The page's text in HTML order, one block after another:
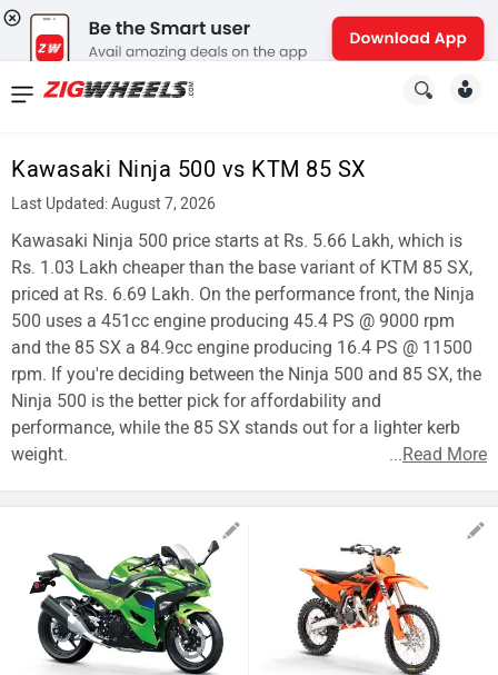
Kawasaki Ninja 500 vs KTM 85 SX
Last Updated: August 7, 2026
Kawasaki Ninja 500 price starts at Rs. 5.66 Lakh, which is
Rs. 1.03 Lakh cheaper than the base variant of KTM 85 SX,
priced at Rs. 6.69 Lakh. On the performance front, the Ninja
500 uses a 451cc engine producing 45.4 PS @ 9000 rpm
and the 85 SX a 84.9cc engine producing 16.4 PS @ 11500
rpm. If you're deciding between the Ninja 500 and 85 SX, the
Ninja 500 is the better pick for affordability and
performance, while the 85 SX stands out for a lighter kerb
weight.
...Read More
News
New
Cars
New
Bikes
Scooters
Electric
Cars
Forum